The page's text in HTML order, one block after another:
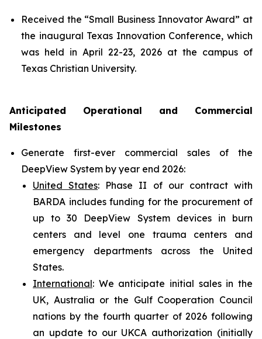
Received the “Small Business Innovator Award” at
the inaugural Texas Innovation Conference, which
was held in April 22-23, 2026 at the campus of
Texas Christian University.
Anticipated Operational and Commercial
Milestones
Generate first-ever commercial sales of the
DeepView System by year end 2026:
United States: Phase II of our contract with
BARDA includes funding for the procurement of
up to 30 DeepView System devices in burn
centers and level one trauma centers and
emergency departments across the United
States.
International: We anticipate initial sales in the
UK, Australia or the Gulf Cooperation Council
nations by the fourth quarter of 2026 following
an update to our UKCA authorization (initially